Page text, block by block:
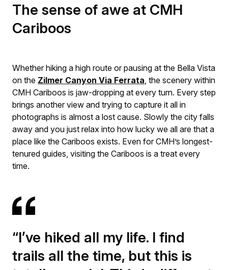
The sense of awe at CMH
Cariboos
Whether hiking a high route or pausing at the Bella Vista
on the Zilmer Canyon Via Ferrata, the scenery within
CMH Cariboos is jaw-dropping at every turn. Every step
brings another view and trying to capture it all in
photographs is almost a lost cause. Slowly the city falls
away and you just relax into how lucky we all are that a
place like the Cariboos exists. Even for CMH’s longest-
tenured guides, visiting the Cariboos is a treat every
time.
“I’ve hiked all my life. I find
trails all the time, but this is